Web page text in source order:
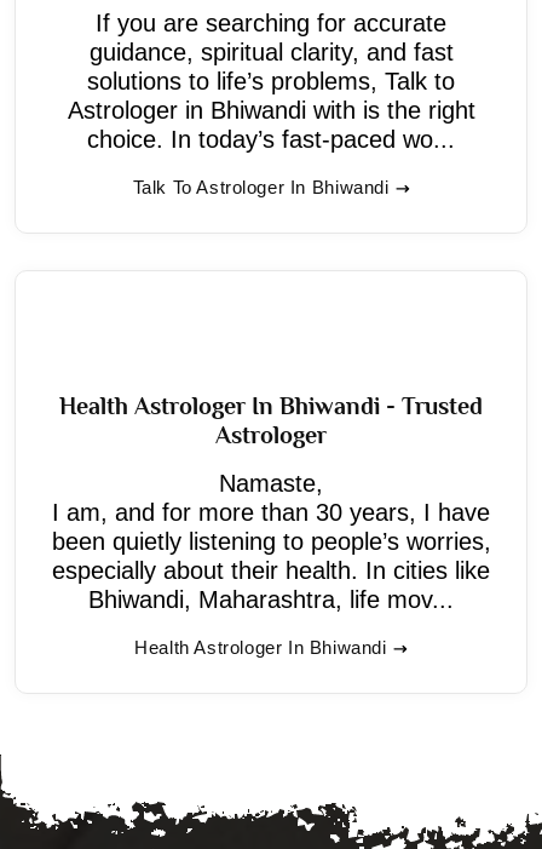
If you are searching for accurate
guidance, spiritual clarity, and fast
solutions to life’s problems, Talk to
Astrologer in Bhiwandi with is the right
choice. In today’s fast-paced wo...
Talk To Astrologer In Bhiwandi
Health Astrologer In Bhiwandi - Trusted
Astrologer
Namaste,
I am, and for more than 30 years, I have
been quietly listening to people’s worries,
especially about their health. In cities like
Bhiwandi, Maharashtra, life mov...
Health Astrologer In Bhiwandi